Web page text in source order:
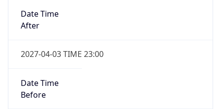
Date Time
After
2027-04-03 TIME 23:00
Date Time
Before